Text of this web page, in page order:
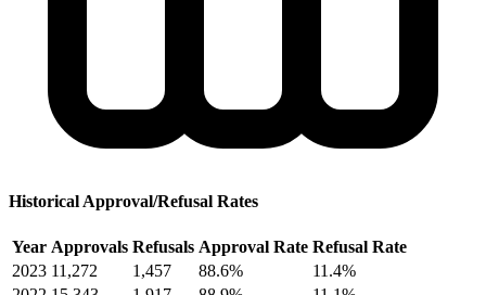
Historical Approval/Refusal Rates
Year Approvals Refusals Approval Rate Refusal Rate
2023 11,272 1,457 88.6%
11.4%